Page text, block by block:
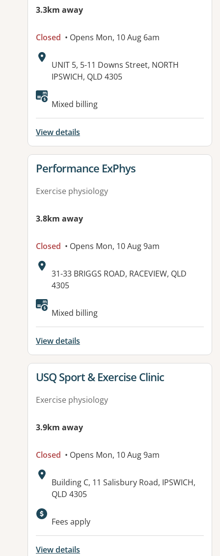
3.3km away
Closed • Opens Mon, 10 Aug 6am
Address:
UNIT 5, 5-11 Downs Street, NORTH
IPSWICH, QLD 4305
Available facilities:
Mixed billing
View details
View details for
Performance ExPhys
Exercise physiology
3.8km away
Closed • Opens Mon, 10 Aug 9am
Address:
31-33 BRIGGS ROAD, RACEVIEW, QLD
4305
Available facilities:
Mixed billing
View details
View details for
USQ Sport & Exercise Clinic
Exercise physiology
3.9km away
Closed • Opens Mon, 10 Aug 9am
Address:
Building C, 11 Salisbury Road, IPSWICH,
QLD 4305
Available facilities:
Fees apply
View details